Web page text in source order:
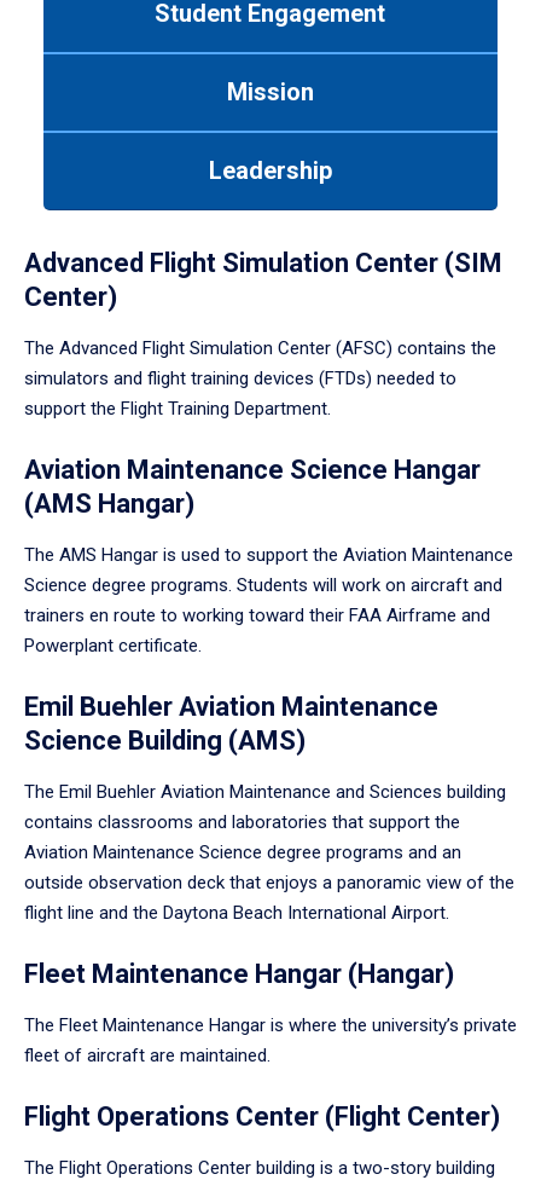
Student Engagement
Mission
Leadership
Advanced Flight Simulation Center (SIM
Center)
The Advanced Flight Simulation Center (AFSC) contains the
simulators and flight training devices (FTDs) needed to
support the Flight Training Department.
Aviation Maintenance Science Hangar
(AMS Hangar)
The AMS Hangar is used to support the Aviation Maintenance
Science degree programs. Students will work on aircraft and
trainers en route to working toward their FAA Airframe and
Powerplant certificate.
Emil Buehler Aviation Maintenance
Science Building (AMS)
The Emil Buehler Aviation Maintenance and Sciences building
contains classrooms and laboratories that support the
Aviation Maintenance Science degree programs and an
outside observation deck that enjoys a panoramic view of the
flight line and the Daytona Beach International Airport.
Fleet Maintenance Hangar (Hangar)
The Fleet Maintenance Hangar is where the university’s private
fleet of aircraft are maintained.
Flight Operations Center (Flight Center)
The Flight Operations Center building is a two-story building